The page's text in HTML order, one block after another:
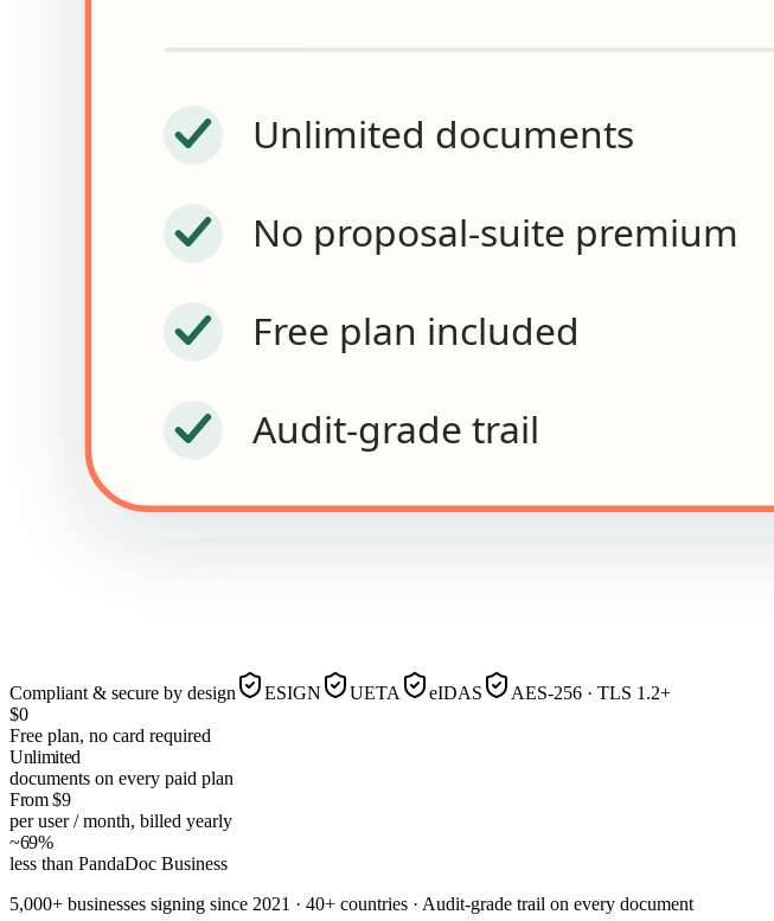
Unlimited documents
No proposal-suite premium
Free plan included
Audit-grade trail
Compliant & secure by design ESIGN UETA eIDAS
AES-256 · TLS 1.2+
$0
Free plan, no card required
Unlimited
documents on every paid plan
From $9
per user / month, billed yearly
~69%
less than PandaDoc Business
5,000+ businesses signing since 2021 · 40+ countries · Audit-grade trail on every document